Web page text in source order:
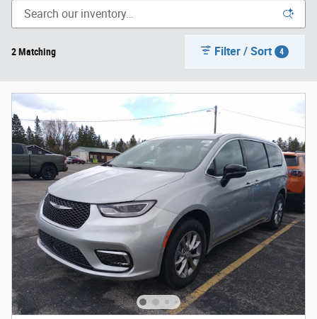
2 Matching Filter / Sort 4